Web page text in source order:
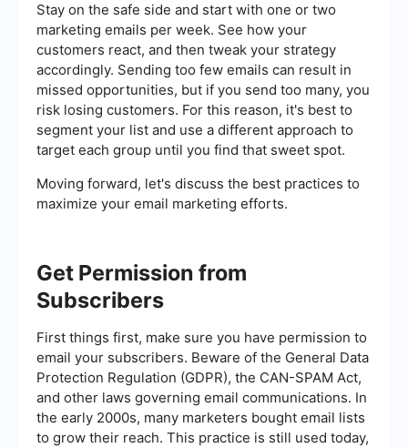
Stay on the safe side and start with one or two
marketing emails per week. See how your
customers react, and then tweak your strategy
accordingly. Sending too few emails can result in
missed opportunities, but if you send too many, you
risk losing customers. For this reason, it's best to
segment your list and use a different approach to
target each group until you find that sweet spot.
Moving forward, let's discuss the best practices to
maximize your email marketing efforts.
Get Permission from
Subscribers
First things first, make sure you have permission to
email your subscribers. Beware of the General Data
Protection Regulation (GDPR), the CAN-SPAM Act,
and other laws governing email communications. In
the early 2000s, many marketers bought email lists
to grow their reach. This practice is still used today,